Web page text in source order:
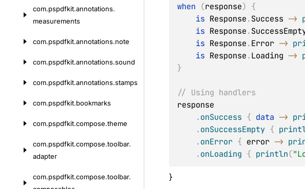
com.pspdfkit.annotations.
measurements
com.pspdfkit.annotations.note
com.pspdfkit.annotations.sound
com.pspdfkit.annotations.stamps
com.pspdfkit.bookmarks
com.pspdfkit.compose.theme
com.pspdfkit.compose.toolbar.
adapter
com.pspdfkit.compose.toolbar.
when
(response) {
is Response.Success ->
is Response.
is Response.Error ->
is Response.Loading ->
}
// Using handlers
response
.onSuccess { data ->
.onSuccessEmpty {
.onError { error ->
.onLoading { println(
}